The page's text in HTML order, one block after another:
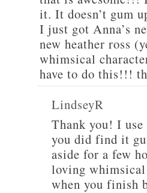
it. It doesn’t gum
I just got Anna’s
new heather ross
whimsical
have to do this!!!
LindseyR
Thank you! I
you did find it
aside for a few
loving
when you finish